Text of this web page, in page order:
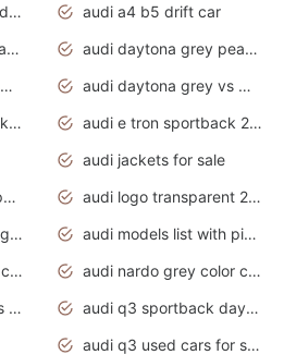
audi a4 avant black edition 2020 daytona grey
audi a4 b5 drift car
audi daytona grey pearl paint code
audi daytona grey pearlescent
audi daytona grey vs manhattan grey
audi daytona grey vs monsoon grey
audi e tron price in pakistan 2020
audi e tron sportback 2020 interior
audi jackets for sale
audi jeep q7 price in pakistan
audi logo transparent 2020
audi marissa pindah agama
audi models list with pictures
audi nardo gray color code
audi nardo grey color code
audi pictures of sports cars
audi q3 sportback daytona grey s line
audi q3 used cars for sale uk